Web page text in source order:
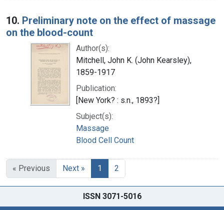
10. Preliminary note on the effect of massage
on the blood-count
Author(s):
Mitchell, John K. (John Kearsley),
1859-1917
Publication:
[New York? : s.n., 1893?]
Subject(s):
Massage
Blood Cell Count
« Previous Next » 1 2
ISSN 3071-5016